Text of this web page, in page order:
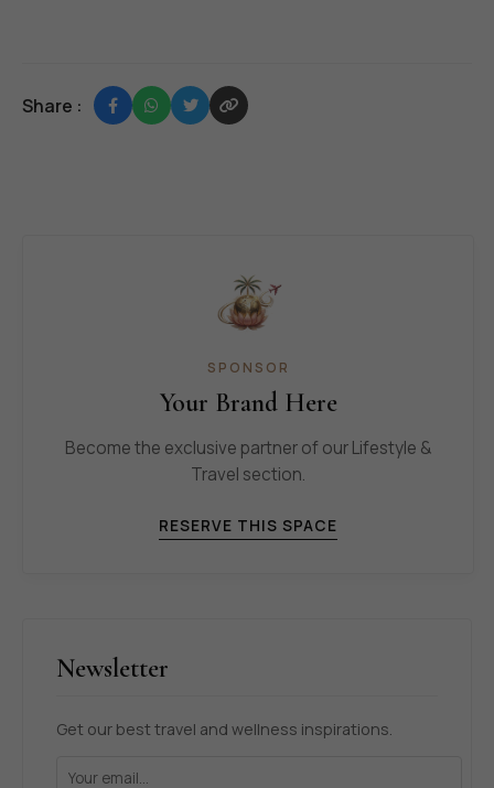
Share :
SPONSOR
Your Brand Here
Become the exclusive partner of our Lifestyle &
Travel section.
RESERVE THIS SPACE
Newsletter
Get our best travel and wellness inspirations.